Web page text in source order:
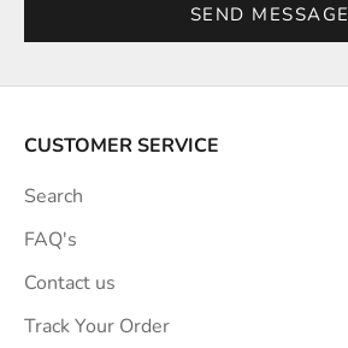
SEND MESSAGE
CUSTOMER SERVICE
Search
FAQ's
Contact us
Track Your Order